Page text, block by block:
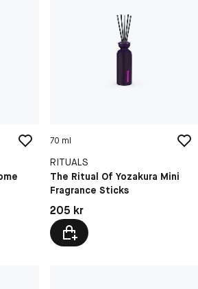
70 ml
RITUALS
The Ritual Of Yozakura Mini
Fragrance Sticks
Pris: 205 kr
205 kr